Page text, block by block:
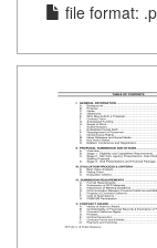
file format: